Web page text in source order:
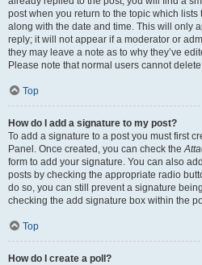
post when you return to the topic which
along with the date and time. This will only
reply; it will not appear if a moderator or
they may leave a note as to why they’ve
Please note that normal users cannot
Top
How do I add a signature to my post?
To add a signature to a post you must first
Panel. Once created, you can check the
form to add your signature. You can also
posts by checking the appropriate radio
do so, you can still prevent a signature
checking the add signature box within the
Top
How do I create a poll?